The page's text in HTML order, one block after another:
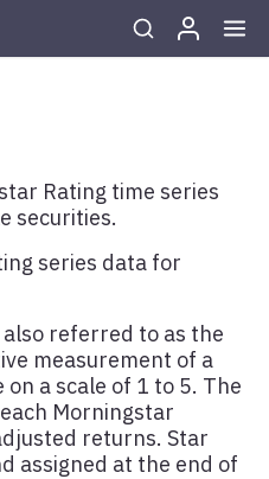
Rating time series
securities.
series data for
referred to as the
measurement of a
a scale of 1 to 5. The
Morningstar
returns. Star
assigned at the end of